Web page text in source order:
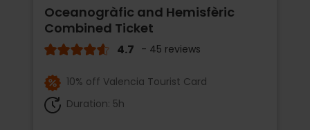
Oceanogràfic and Hemisfèric
Combined Ticket
4.7 - 45 reviews
10% off Valencia Tourist Card
Duration: 5h